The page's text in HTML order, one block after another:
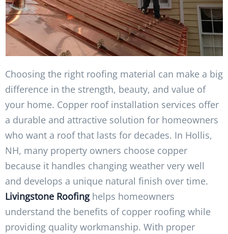
Choosing the right roofing material can make a big
difference in the strength, beauty, and value of
your home. Copper roof installation services offer
a durable and attractive solution for homeowners
who want a roof that lasts for decades. In Hollis,
NH, many property owners choose copper
because it handles changing weather very well
and develops a unique natural finish over time.
Livingstone Roofing helps homeowners
understand the benefits of copper roofing while
providing quality workmanship. With proper